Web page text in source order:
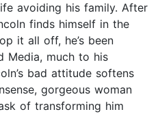
avoiding his family. After
finds himself in the
it all off, he’s been
Media, much to his
bad attitude softens
gorgeous woman
of transforming him